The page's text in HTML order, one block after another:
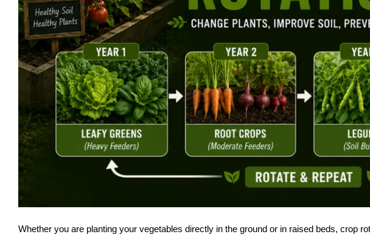
Whether you are planting your vegetables directly in the ground or in raised beds, crop